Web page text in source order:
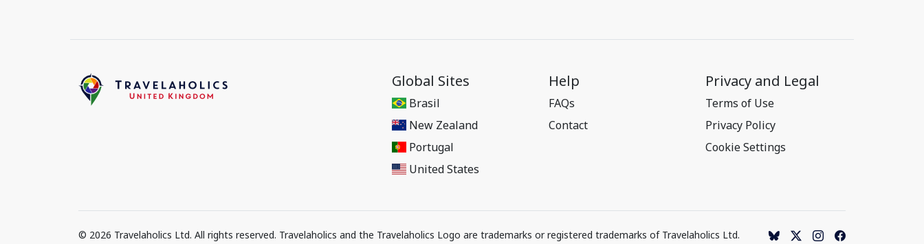
Global Sites
Brasil
New Zealand
Portugal
United States
Help
FAQs
Contact
Privacy and Legal
Terms of Use
Privacy Policy
Cookie Settings
© 2026 Travelaholics Ltd. All rights reserved. Travelaholics and the Travelaholics Logo are trademarks or registered trademarks of Travelaholics Ltd.